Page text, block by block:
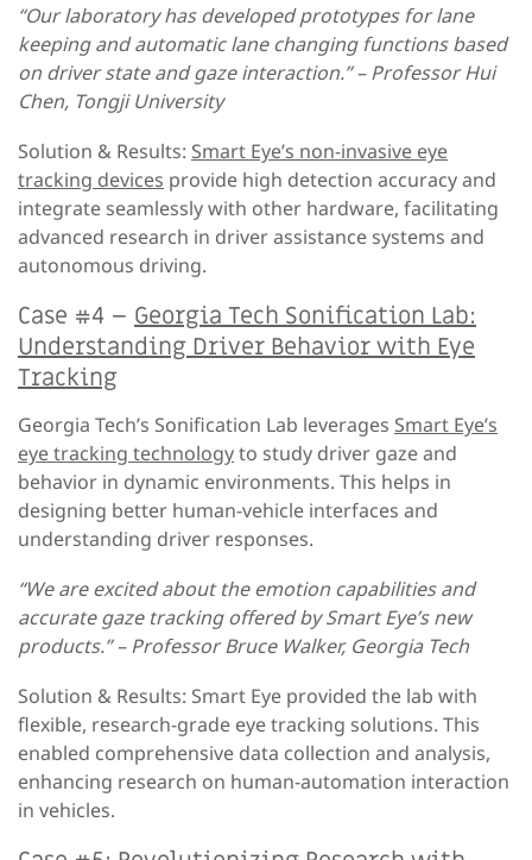
“Our laboratory has developed prototypes for lane
keeping and automatic lane changing functions based
on driver state and gaze interaction.” – Professor Hui
Chen, Tongji University
Solution & Results: Smart Eye’s non-invasive eye
tracking devices provide high detection accuracy and
integrate seamlessly with other hardware, facilitating
advanced research in driver assistance systems and
autonomous driving.
Case #4 – Georgia Tech Sonification Lab:
Understanding Driver Behavior with Eye
Tracking
Georgia Tech’s Sonification Lab leverages Smart Eye’s
eye tracking technologyto study driver gaze and
behavior in dynamic environments. This helps in
designing better human-vehicle interfaces and
understanding driver responses.
“We are excited about the emotion capabilities and
accurate gaze tracking offered by Smart Eye’s new
products.” – Professor Bruce Walker, Georgia Tech
Solution & Results: Smart Eye provided the lab with
flexible, research-grade eye tracking solutions. This
enabled comprehensive data collection and analysis,
enhancing research on human-automation interaction
in vehicles.